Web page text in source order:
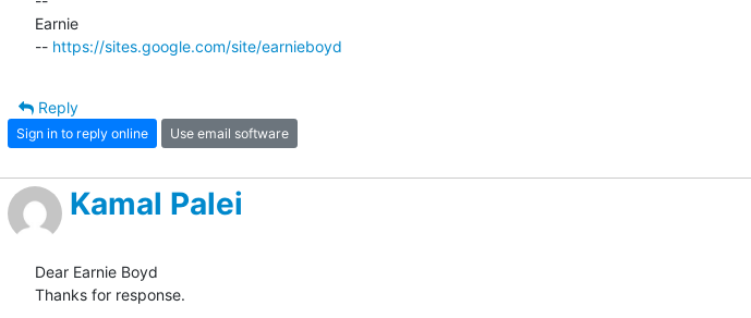
Earnie
-- https://sites.google.com/site/earnieboyd
Reply
Sign in to reply online Use email software
Kamal Palei
Dear Earnie Boyd
Thanks for response.